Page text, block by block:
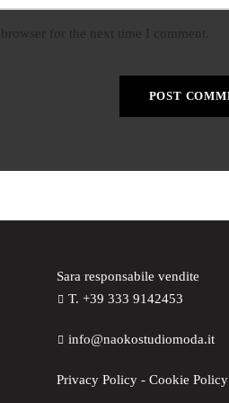
for the next time I comment.
Sara responsabile vendite
T. +39 333 9142453
info@naokostudiomoda.it
Privacy Policy -Cookie Policy